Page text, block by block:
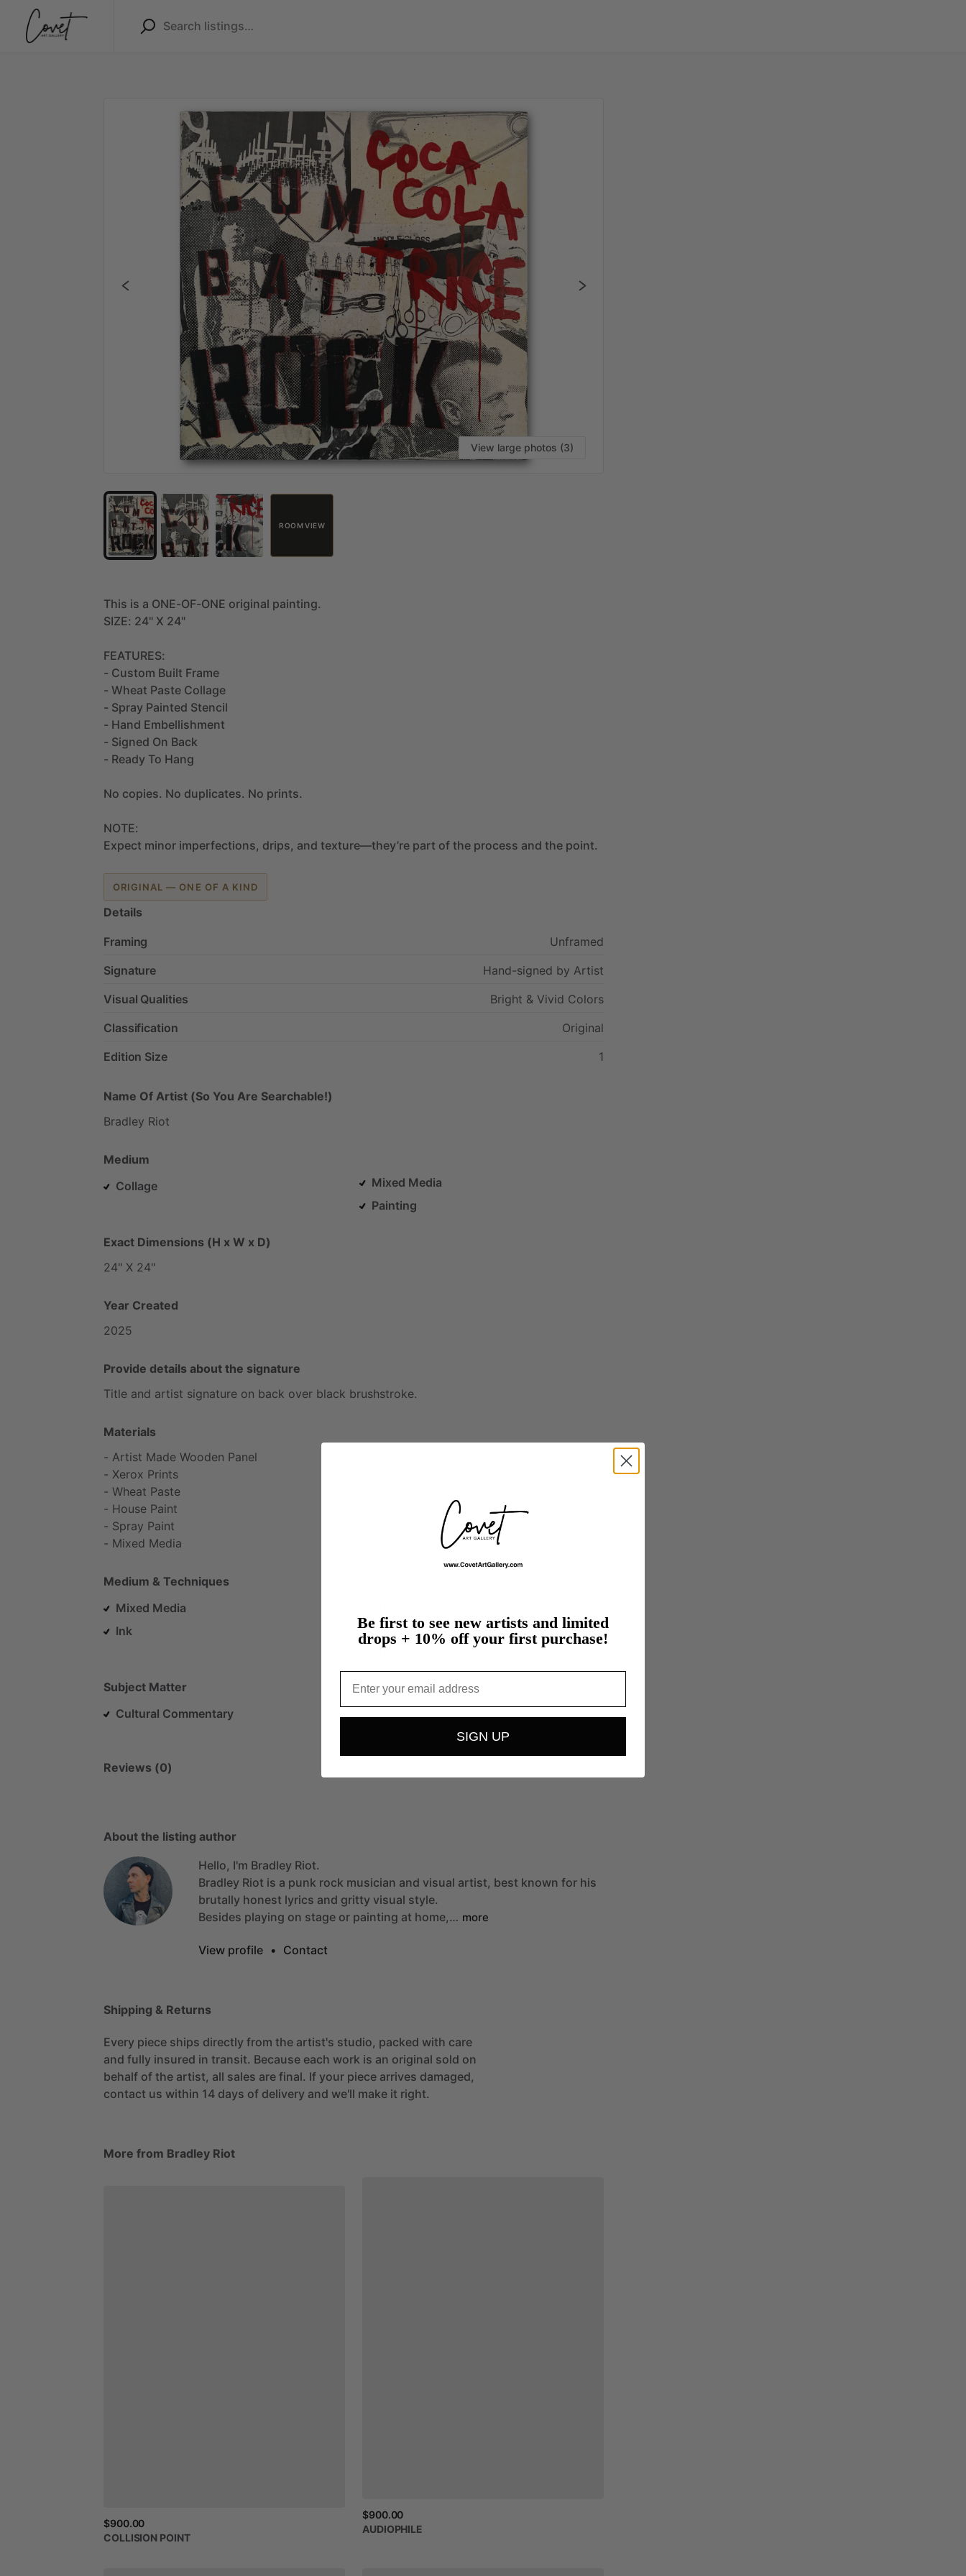
View large photos (3)
ROOM VIEW
This is a ONE-OF-ONE original painting.
SIZE: 24" X 24"
FEATURES:
- Custom Built Frame
- Wheat Paste Collage
- Spray Painted Stencil
- Hand Embellishment
- Signed On Back
- Ready To Hang
No copies. No duplicates. No prints.
NOTE:
Expect minor imperfections, drips, and texture—they’re part of the process and the point.
ORIGINAL — ONE OF A KIND
Details
Framing
Unframed
Signature
Hand-signed by Artist
Visual Qualities
Bright & Vivid Colors
Classification
Original
Edition Size
1
Name Of Artist (So You Are Searchable!)
Bradley Riot
Medium
Collage
Mixed Media
Painting
Exact Dimensions (H x W x D)
24" X 24"
Year Created
2025
Provide details about the signature
Title and artist signature on back over black brushstroke.
Materials
- Artist Made Wooden Panel
- Xerox Prints
- Wheat Paste
- House Paint
- Spray Paint
- Mixed Media
Medium & Techniques
Mixed Media
Ink
Oil Painting
Spray Paint
Subject Matter
Cultural Commentary
Reviews (0)
About the listing author
Hello, I'm Bradley Riot.
Bradley Riot is a punk rock musician and visual artist, best known for his
brutally honest lyrics and gritty visual style.
Besides playing on stage or painting at home,… more
View profile • Contact
Shipping & Returns
Every piece ships directly from the artist's studio, packed with care
and fully insured in transit. Because each work is an original sold on
behalf of the artist, all sales are final. If your piece arrives damaged,
contact us within 14 days of delivery and we'll make it right.
More from Bradley Riot
$900.00
COLLISION POINT
$900.00
AUDIOPHILE
Be first to see new artists and limited
drops + 10% off your first purchase!
SIGN UP